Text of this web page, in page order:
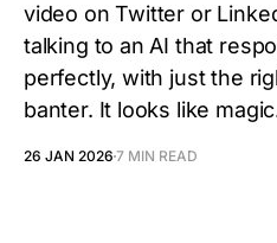
video on Twitter or
talking to an AI that
perfectly, with just the
banter. It looks like
26 JAN 2026 7 MIN READ